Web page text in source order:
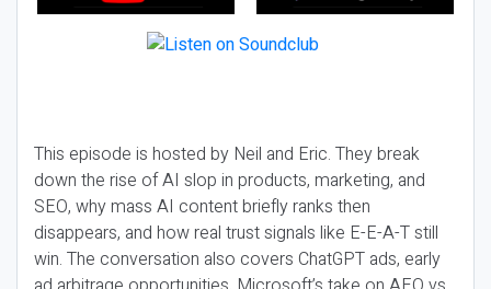
This episode is hosted by Neil and Eric. They break
down the rise of AI slop in products, marketing, and
SEO, why mass AI content briefly ranks then
disappears, and how real trust signals like E-E-A-T still
win. The conversation also covers ChatGPT ads, early